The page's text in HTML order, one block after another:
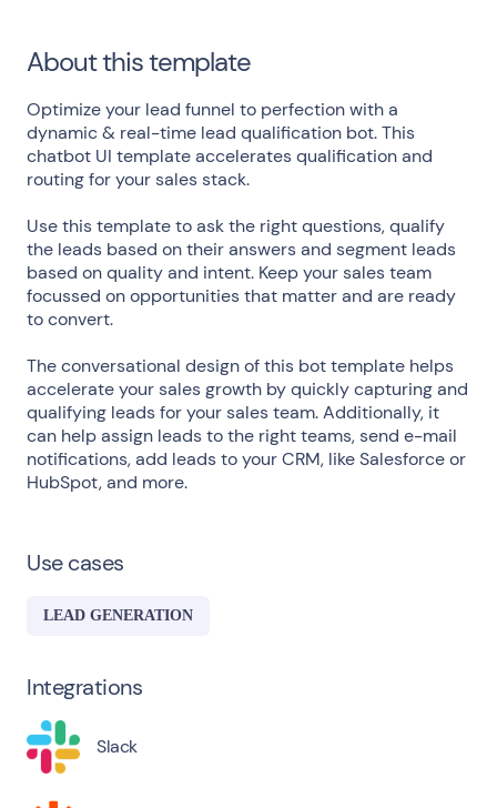
About this template
Optimize your lead funnel to perfection with a
dynamic & real-time lead qualification bot. This
chatbot UI template accelerates qualification and
routing for your sales stack.
Use this template to ask the right questions, qualify
the leads based on their answers and segment leads
based on quality and intent. Keep your sales team
focussed on opportunities that matter and are ready
to convert.
The conversational design of this bot template helps
accelerate your sales growth by quickly capturing and
qualifying leads for your sales team. Additionally, it
can help assign leads to the right teams, send e-mail
notifications, add leads to your CRM, like Salesforce or
HubSpot, and more.
Use cases
LEAD GENERATION
Integrations
Slack